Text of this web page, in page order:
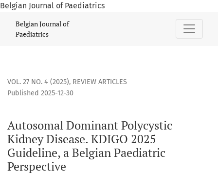
Belgian Journal of Paediatrics
Autosomal Dominant Polycystic Kidney Disease. KDIGO
Belgian Journal of
Paediatrics
VOL. 27 NO. 4 (2025), REVIEW ARTICLES
Autosomal Dominant Polycystic
Kidney Disease. KDIGO 2025
Guideline, a Belgian Paediatric
Perspective
Published 2025-12-30